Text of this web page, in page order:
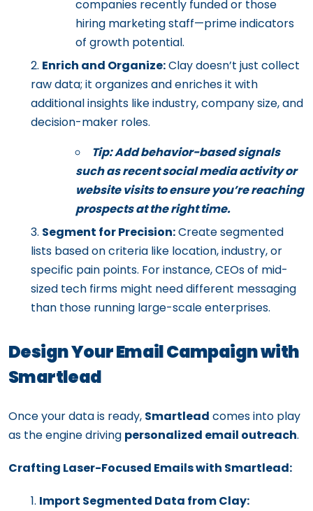
companies recently funded or those
hiring marketing staff—prime indicators
of growth potential.
Enrich and Organize:Clay doesn’t just collect
raw data; it organizes and enriches it with
additional insights like industry, company size, and
decision-maker roles.
Tip: Add behavior-based signals
such as recent social media activity or
website visits to ensure you’re reaching
prospects at the right time.
Segment for Precision:Create segmented
lists based on criteria like location, industry, or
specific pain points. For instance, CEOs of mid-
sized tech firms might need different messaging
than those running large-scale enterprises.
Design Your Email Campaign with
Smartlead
Once your data is ready, Smartlead comes into play
as the engine driving personalized email outreach.
Crafting Laser-Focused Emails with Smartlead:
Import Segmented Data from Clay: